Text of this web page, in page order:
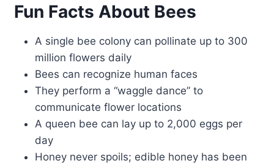
Fun Facts About Bees
A single bee colony can pollinate up to 300
million flowers daily
Bees can recognize human faces
They perform a “waggle dance” to
communicate flower locations
A queen bee can lay up to 2,000 eggs per
day
Honey never spoils; edible honey has been